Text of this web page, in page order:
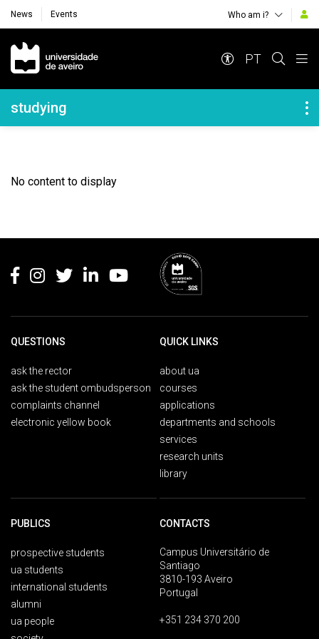
News Events Who am i?
Navegação Principal
PT
Navegação Lateral
studying
No content to display
QUESTIONS
ask the rector
ask the student ombudsperson
complaints channel
electronic yellow book
QUICK LINKS
about ua
courses
applications
departments and schools
services
research units
library
PUBLICS
prospective students
ua students
international students
alumni
ua people
CONTACTS
Campus Universitário de
Santiago
3810-193 Aveiro
Portugal
+351 234 370 200